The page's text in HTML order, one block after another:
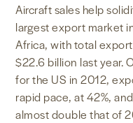
Aircraft sales help
largest export market
Africa, with total
$22.6 billion last year.
for the US in 2012,
rapid pace, at 42%,
almost double that of